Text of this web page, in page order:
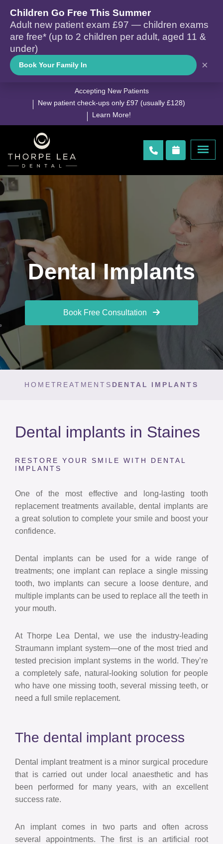
Accepting New Patients
New patient check-ups only £97 (usually £128)
Learn More!
Dental Implants
Book Free Consultation
HOMETREATMENTS DENTAL IMPLANTS
Dental implants in Staines
RESTORE YOUR SMILE WITH DENTAL
IMPLANTS
One of the most effective and long-lasting tooth
replacement treatments available, dental implants are
a great solution to complete your smile and boost your
confidence.
Dental implants can be used for a wide range of
treatments; one implant can replace a single missing
tooth, two implants can secure a loose denture, and
multiple implants can be used to replace all the teeth in
your mouth.
At Thorpe Lea Dental, we use the industry-leading
Straumann implant system—one of the most tried and
tested precision implant systems in the world. They’re
a completely safe, natural-looking solution for people
who have one missing tooth, several missing teeth, or
need a full smile replacement.
The dental implant process
Dental implant treatment is a minor surgical procedure
that is carried out under local anaesthetic and has
been performed for many years, with an excellent
success rate.
An implant comes in two parts and often across
several appointments. The first is an artificial root
Children Go Free This Summer
Adult new patient exam £97 — children exams
are free* (up to 2 children per adult, aged 11 &
under)
Book Your Family In ×